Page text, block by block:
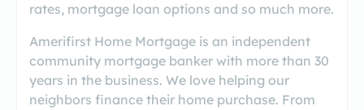
rates, mortgage loan options and so much more.
Amerifirst Home Mortgage is an independent
community mortgage banker with more than 30
years in the business. We love helping our
neighbors finance their home purchase. From